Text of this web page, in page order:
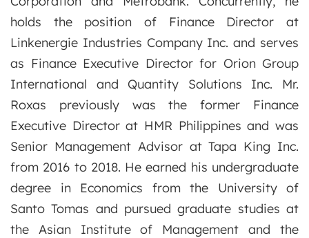
holds the position of Finance Director at
Linkenergie Industries Company Inc. and serves
as Finance Executive Director for Orion Group
International and Quantity Solutions Inc. Mr.
Roxas previously was the former Finance
Executive Director at HMR Philippines and was
Senior Management Advisor at Tapa King Inc.
from 2016 to 2018. He earned his undergraduate
degree in Economics from the University of
Santo Tomas and pursued graduate studies at
the Asian Institute of Management and the